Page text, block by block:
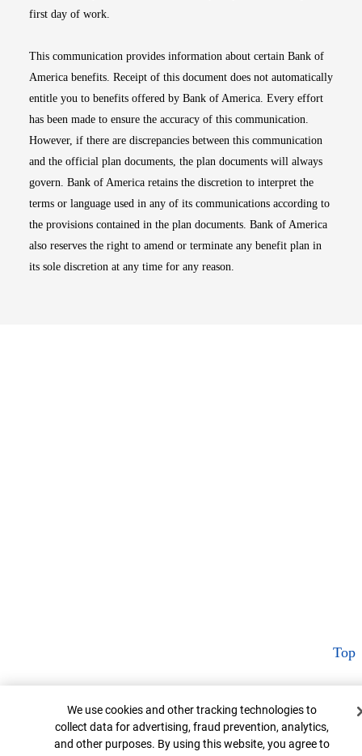
first day of work.
This communication provides information about certain Bank of
America benefits. Receipt of this document does not automatically
entitle you to benefits offered by Bank of America. Every effort
has been made to ensure the accuracy of this communication.
However, if there are discrepancies between this communication
and the official plan documents, the plan documents will always
govern. Bank of America retains the discretion to interpret the
terms or language used in any of its communications according to
the provisions contained in the plan documents. Bank of America
also reserves the right to amend or terminate any benefit plan in
its sole discretion at any time for any reason.
Top
Cookie Banner
We use cookies and other tracking technologies to
collect data for advertising, fraud prevention, analytics,
and other purposes. By using this website, you agree to